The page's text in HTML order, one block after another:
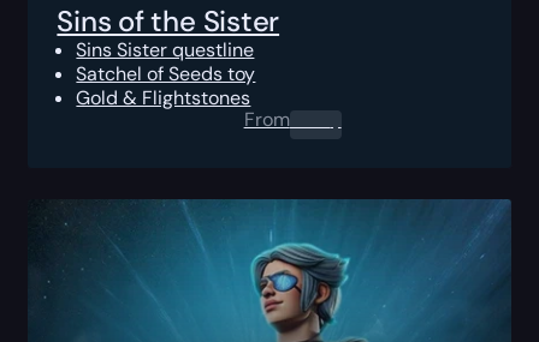
Sins of the Sister
Sins Sister questline
Satchel of Seeds toy
Gold & Flightstones
From0.00$